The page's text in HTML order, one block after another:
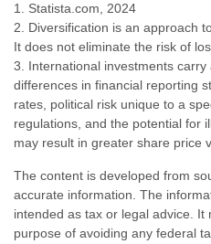
1. Statista.com, 2024
2. Diversification is an approach
It does not eliminate the risk of
3. International investments
differences in financial reporting
rates, political risk unique to a
regulations, and the potential for
may result in greater share price
The content is developed from
accurate information. The
intended as tax or legal advice. It
purpose of avoiding any federal